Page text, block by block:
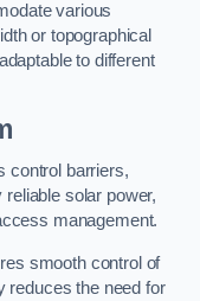
various
or topographical
to different
control barriers,
solar power,
management.
smooth control of
reduces the need for